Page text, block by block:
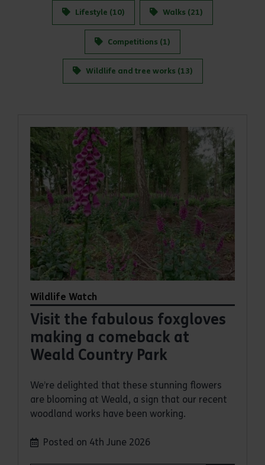
Lifestyle (10) Walks (21)
Competitions (1)
Wildlife and tree works (13)
Wildlife Watch
Visit the fabulous foxgloves
making a comeback at
Weald Country Park
We’re delighted that these stunning flowers
are blooming at Weald, a sign that our recent
woodland works have been working.
Posted on 4th June 2026